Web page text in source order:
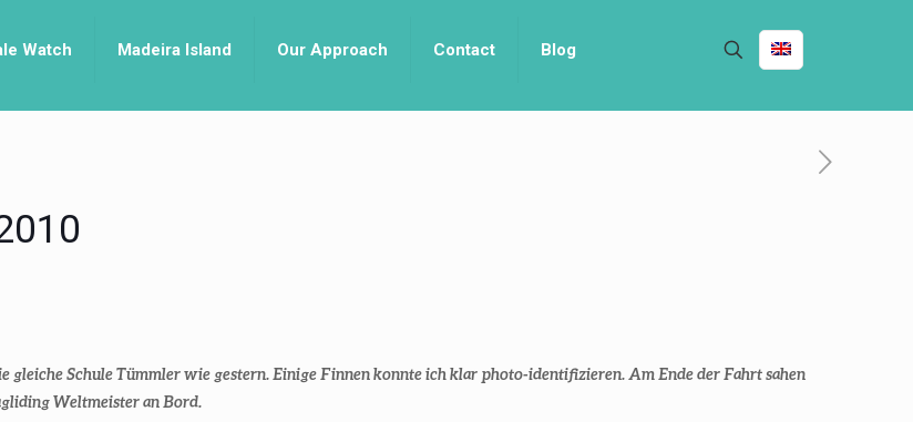
Watch Madeira Island Our Approach Contact Blog
gleiche Schule Tümmler wie gestern. Einige Finnen konnte ich klar photo-identifizieren. Am Ende der Fahrt sahen
Weltmeister an Bord.